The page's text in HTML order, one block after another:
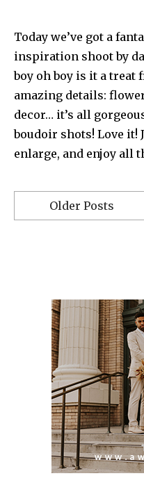
Today we’ve got a
inspiration shoot by
boy oh boy is it a treat
amazing details:
decor… it’s all
boudoir shots! Love it!
enlarge, and enjoy all
Older Posts